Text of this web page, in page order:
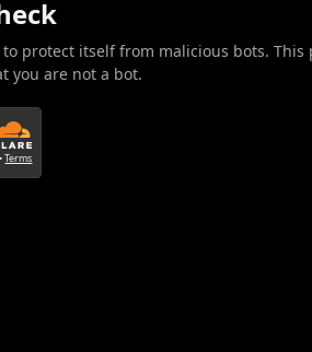
protect itself from malicious bots. This
you are not a bot.
•Terms